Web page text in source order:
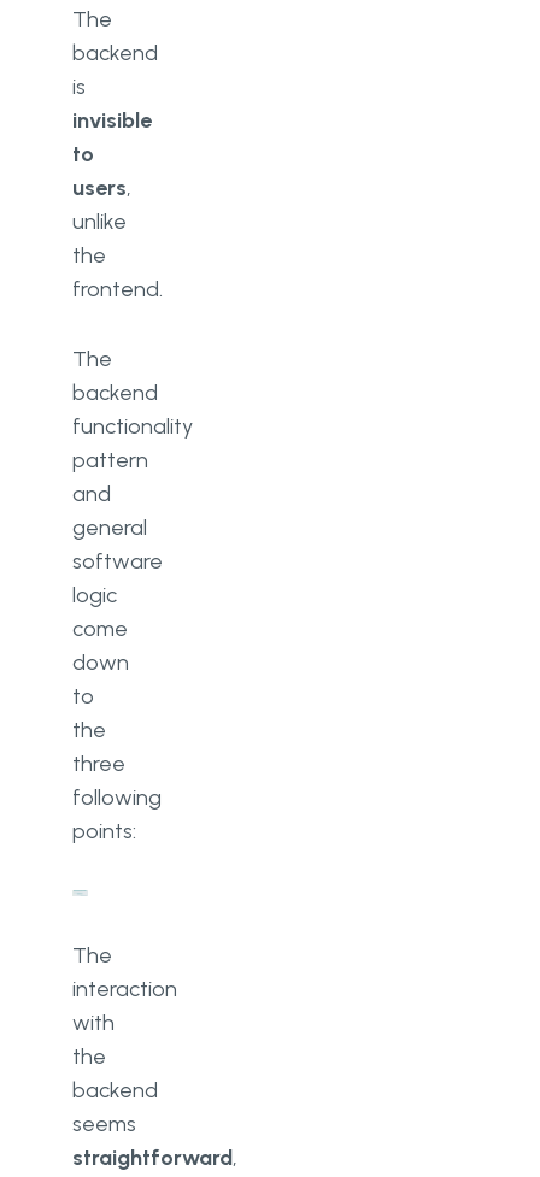
The
backend
is
invisible
to
users,
unlike
the
frontend.
The
backend
functionality
pattern
and
general
software
logic
come
down
to
the
three
following
points:
The
interaction
with
the
backend
seems
straightforward,